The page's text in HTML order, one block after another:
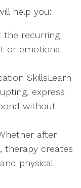
help you:
the recurring
or emotional
SkillsLearn
express
without
after
therapy creates
physical